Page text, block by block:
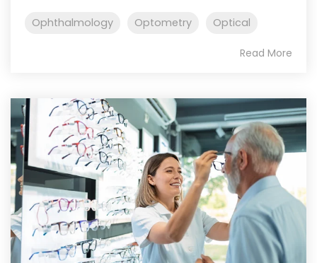
Ophthalmology Optometry Optical
Read More